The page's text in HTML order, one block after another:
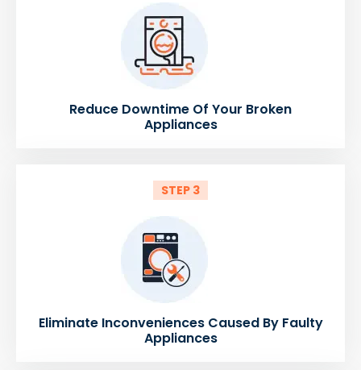
Reduce Downtime Of Your Broken
Appliances
STEP 3
Eliminate Inconveniences Caused By Faulty
Appliances